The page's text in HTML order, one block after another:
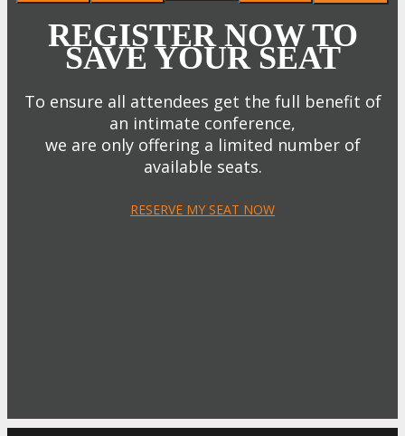
REGISTER NOW TO
SAVE YOUR SEAT
To ensure all attendees get the full benefit of
an intimate conference,
we are only offering a limited number of
available seats.
RESERVE MY SEAT NOW